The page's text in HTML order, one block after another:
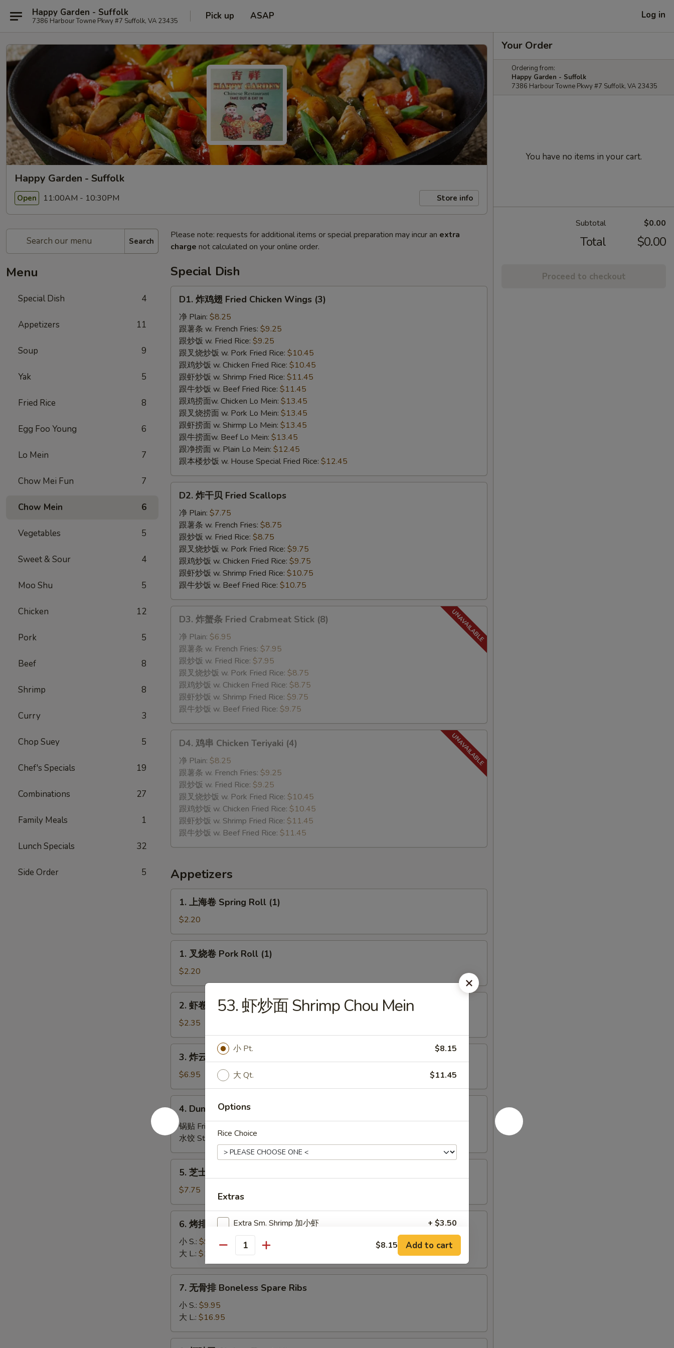
Happy Garden - Suffolk
7386 Harbour Towne Pkwy #7 Suffolk, VA 23435 Pick up ASAP Log in
Happy Garden - Suffolk
Open 11:00AM - 10:30PM Store info
Search
Menu
Special Dish 4
Appetizers 11
Soup 9
Yak 5
Fried Rice 8
Egg Foo Young 6
Lo Mein 7
Chow Mei Fun 7
Chow Mein 6
Vegetables 5
Sweet & Sour 4
Moo Shu 5
Chicken 12
Pork 5
Beef 8
Shrimp 8
Curry 3
Chop Suey 5
Chef's Specials 19
Combinations 27
Family Meals 1
Lunch Specials 32
Side Order 5
Please note: requests for additional items or special preparation may incur an extra
charge not calculated on your online order.
Special Dish
Fried
Chicken
Wings
(3)
D1. 炸鸡翅 Fried Chicken Wings (3)
净 Plain: $8.25
跟薯条 w. French Fries: $9.25
跟炒饭 w. Fried Rice: $9.25
跟叉烧炒饭 w. Pork Fried Rice: $10.45
跟鸡炒饭 w. Chicken Fried Rice: $10.45
跟虾炒饭 w. Shrimp Fried Rice: $11.45
跟牛炒饭 w. Beef Fried Rice: $11.45
跟鸡捞面w. Chicken Lo Mein: $13.45
跟叉烧捞面 w. Pork Lo Mein: $13.45
跟虾捞面 w. Shirmp Lo Mein: $13.45
跟牛捞面w. Beef Lo Mein: $13.45
跟净捞面 w. Plain Lo Mein: $12.45
跟本楼炒饭 w. House Special Fried Rice: $12.45
Fried
Scallops
D2. 炸干贝 Fried Scallops
净 Plain: $7.75
跟薯条 w. French Fries: $8.75
跟炒饭 w. Fried Rice: $8.75
跟叉烧炒饭 w. Pork Fried Rice: $9.75
跟鸡炒饭 w. Chicken Fried Rice: $9.75
跟虾炒饭 w. Shrimp Fried Rice: $10.75
跟牛炒饭 w. Beef Fried Rice: $10.75
Fried
Crabmeat
Stick
(8)
D3. 炸蟹条 Fried Crabmeat Stick (8)
净 Plain: $6.95
跟薯条 w. French Fries: $7.95
跟炒饭 w. Fried Rice: $7.95
跟叉烧炒饭 w. Pork Fried Rice: $8.75
跟鸡炒饭 w. Chicken Fried Rice: $8.75
跟虾炒饭 w. Shrimp Fried Rice: $9.75
跟牛炒饭 w. Beef Fried Rice: $9.75
Chicken
Teriyaki
(4)
D4. 鸡串 Chicken Teriyaki (4)
净 Plain: $8.25
跟薯条 w. French Fries: $9.25
跟炒饭 w. Fried Rice: $9.25
跟叉烧炒饭 w. Pork Fried Rice: $10.45
跟鸡炒饭 w. Chicken Fried Rice: $10.45
跟虾炒饭 w. Shrimp Fried Rice: $11.45
跟牛炒饭 w. Beef Fried Rice: $11.45
Appetizers
卷
Spring
Roll
(1)
1. 上海卷 Spring Roll (1)
$2.20
卷
Pork
Roll
(1)
1. 叉烧卷 Pork Roll (1)
$2.20
Shrimp
Egg
Roll
2. 虾卷 Shrimp Egg Roll
$2.35
吞
Fried
Pork
Wonton
(8)
3. 炸云吞 Fried Pork Wonton (8)
$6.95
Dumplings
(6)
4. Dumplings (6)
锅贴 Fried:
水饺 Steamed: $7.75
云
吞
Cheese
Wonton
(8)
5. 芝士云吞 Cheese Wonton (8)
$7.75
B-
B-
Spare
Ribs
6. 烤排骨 B-B-Q Spare Ribs
小 S.: $9.95
大 L.: $16.95
Boneless
Spare
7. 无骨排 Boneless Spare Ribs
小 S.: $9.95
大 L.: $16.95
Your Order
Ordering from:
Happy Garden - Suffolk
7386 Harbour Towne Pkwy #7 Suffolk, VA 23435
You have no items in your cart.
Subtotal $0.00
Total $0.00
Proceed to checkout
53. 虾炒面 Shrimp Chou Mein
小 Pt. $8.15
大 Qt. $11.45
Options
Rice Choice
Extras
Extra Sm. Shrimp 加小虾 + $3.50
Extra Meat 加肉 + $3.50
Extra Lg. Shrimp (Each) 加大虾 + $1.00
Quantity $8.15 Add to cart